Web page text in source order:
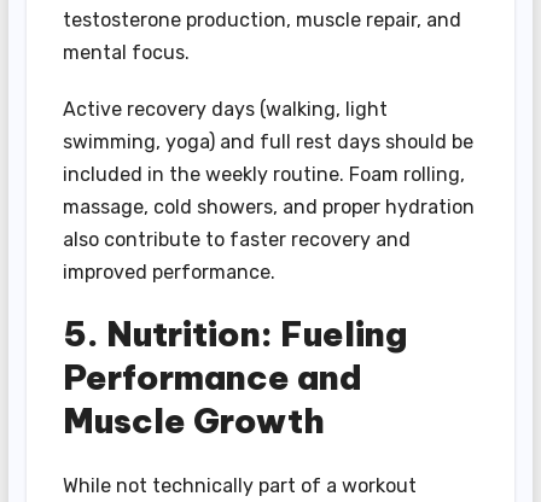
testosterone production, muscle repair, and
mental focus.
Active recovery days (walking, light
swimming, yoga) and full rest days should be
included in the weekly routine. Foam rolling,
massage, cold showers, and proper hydration
also contribute to faster recovery and
improved performance.
5. Nutrition: Fueling
Performance and
Muscle Growth
While not technically part of a workout